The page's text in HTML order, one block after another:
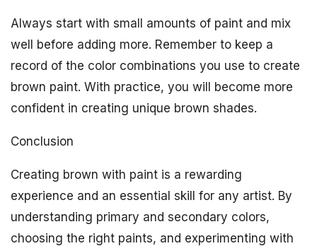
Always start with small amounts of paint and mix
well before adding more. Remember to keep a
record of the color combinations you use to create
brown paint. With practice, you will become more
confident in creating unique brown shades.
Conclusion
Creating brown with paint is a rewarding
experience and an essential skill for any artist. By
understanding primary and secondary colors,
choosing the right paints, and experimenting with